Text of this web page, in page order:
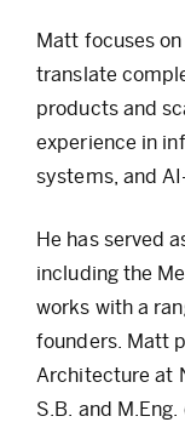
Matt focuses
translate
products and
experience in
systems, and
He has served
including the
works with a
founders. Matt
Architecture at
S.B. and